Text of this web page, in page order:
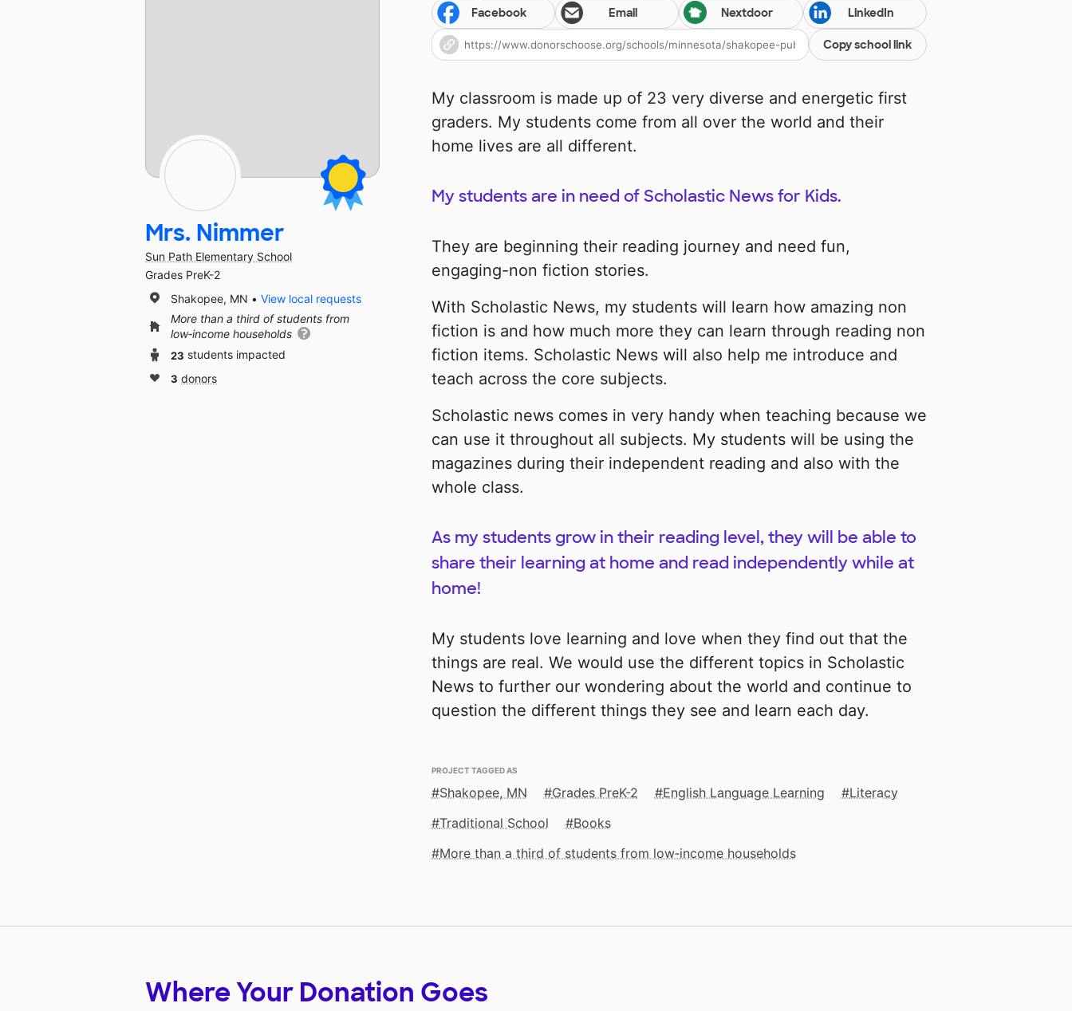
Facebook Email Nextdoor LinkedIn
Copy school link
My classroom is made up of 23 very diverse and energetic first
graders. My students come from all over the world and their
home lives are all different.
My students are in need of Scholastic News for Kids.
They are beginning their reading journey and need fun,
engaging-non fiction stories.
With Scholastic News, my students will learn how amazing non
fiction is and how much more they can learn through reading non
fiction items. Scholastic News will also help me introduce and
teach across the core subjects.
Scholastic news comes in very handy when teaching because we
can use it throughout all subjects. My students will be using the
magazines during their independent reading and also with the
whole class.
As my students grow in their reading level, they will be able to
share their learning at home and read independently while at
home!
My students love learning and love when they find out that the
things are real. We would use the different topics in Scholastic
News to further our wondering about the world and continue to
question the different things they see and learn each day.
PROJECT TAGGED AS
Shakopee, MN Grades PreK-2 English Language Learning
Literacy
Traditional School
Books
More than a third of students from low‑income households
Mrs. Nimmer
Sun Path Elementary School
Grades PreK-2
Shakopee, MN
View local requests
More than a third of students from
low‑income households
23 students impacted
3 donors
Where Your Donation Goes